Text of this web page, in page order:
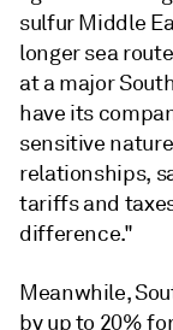
sulfur Middle
longer sea
at a major
have its
sensitive
relationships,
tariffs and
difference."
Meanwhile,
by up to 20%